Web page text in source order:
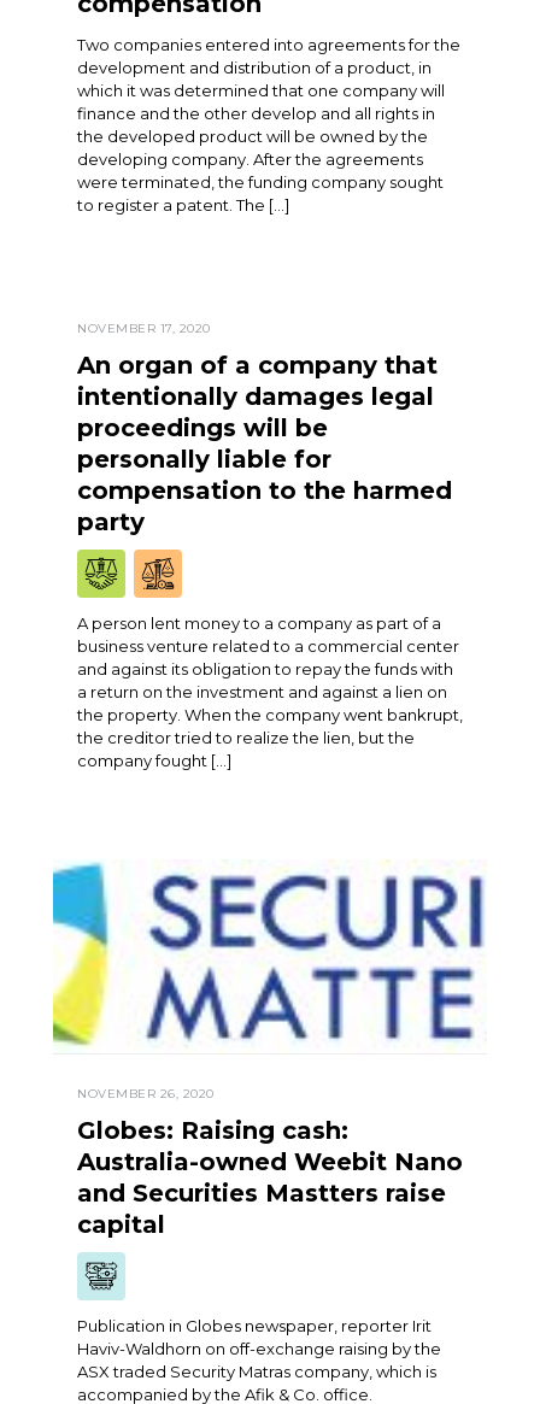
Two companies entered into agreements for the
development and distribution of a product, in
which it was determined that one company will
finance and the other develop and all rights in
the developed product will be owned by the
developing company. After the agreements
were terminated, the funding company sought
to register a patent. The […]
NOVEMBER 17, 2020
An organ of a company that
intentionally damages legal
proceedings will be
personally liable for
compensation to the harmed
party
A person lent money to a company as part of a
business venture related to a commercial center
and against its obligation to repay the funds with
a return on the investment and against a lien on
the property. When the company went bankrupt,
the creditor tried to realize the lien, but the
company fought […]
NOVEMBER 26, 2020
Globes: Raising cash:
Australia-owned Weebit Nano
and Securities Mastters raise
capital
Publication in Globes newspaper, reporter Irit
Haviv-Waldhorn on off-exchange raising by the
ASX traded Security Matras company, which is
accompanied by the Afik & Co. office.